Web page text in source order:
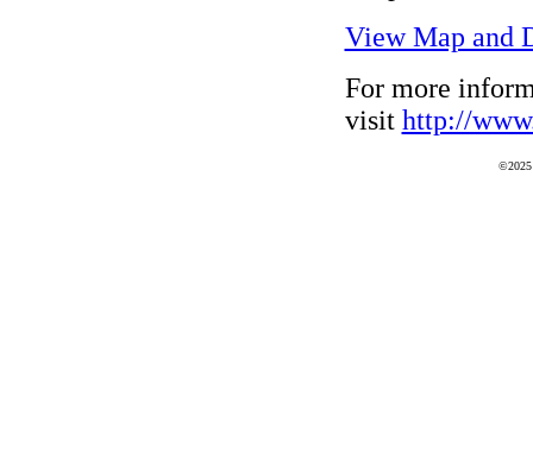
View Map and
For more
visit http://
©2025